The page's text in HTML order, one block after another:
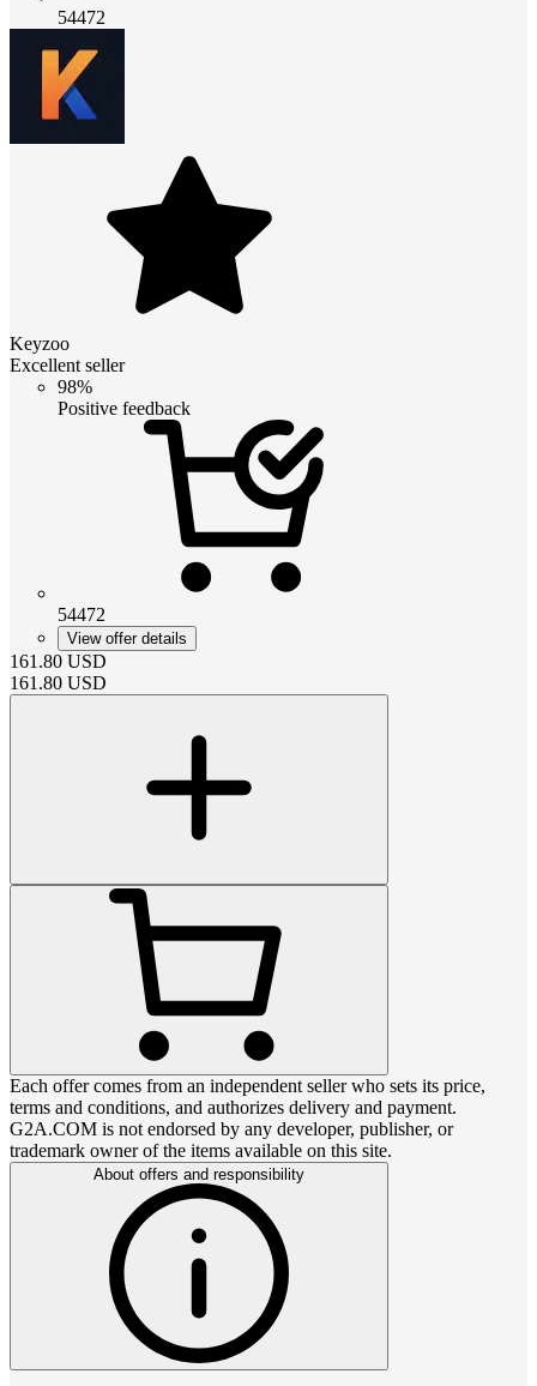
54472
Keyzoo
Excellent seller
98%
Positive feedback
54472
View offer details
161.80 USD
161.80 USD
Each offer comes from an independent seller who sets its price,
terms and conditions, and authorizes delivery and payment.
G2A.COM is not endorsed by any developer, publisher, or
trademark owner of the items available on this site.
About offers and responsibility